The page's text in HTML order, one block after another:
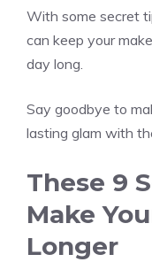
With some secret
can keep your
day long.
Say goodbye to
lasting glam with
These 9
Make
Longer